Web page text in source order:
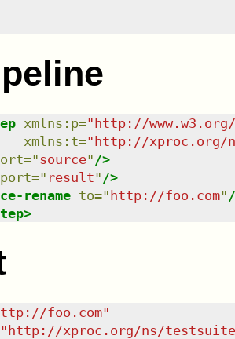
xmlns : p=" http://
xmlns : t=" http://xproc.org/
="source" />
port=" result" />
rename to=" http://foo.com"
>
foo.com"
"http://xproc.org/ns/